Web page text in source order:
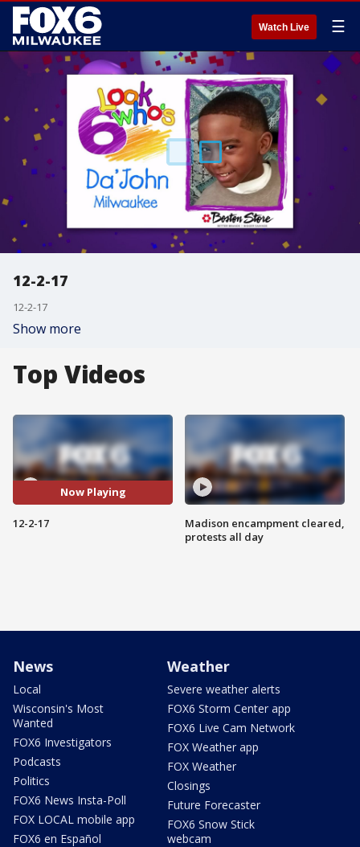
Watch Live ☰
12-2-17
12-2-17
Show more
Top Videos
Now Playing
12-2-17
Madison encampment cleared,
protests all day
News
Local
Wisconsin's Most
Wanted
FOX6 Investigators
Podcasts
Politics
FOX6 News Insta-Poll
FOX LOCAL mobile app
FOX6 en Español
Weather
Severe weather alerts
FOX6 Storm Center app
FOX6 Live Cam Network
FOX Weather app
FOX Weather
Closings
Future Forecaster
FOX6 Snow Stick
webcam